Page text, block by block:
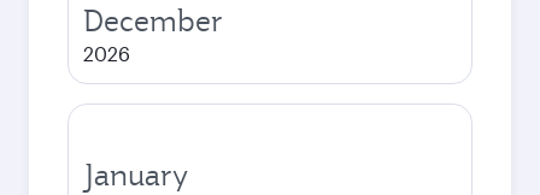
December
2026
January